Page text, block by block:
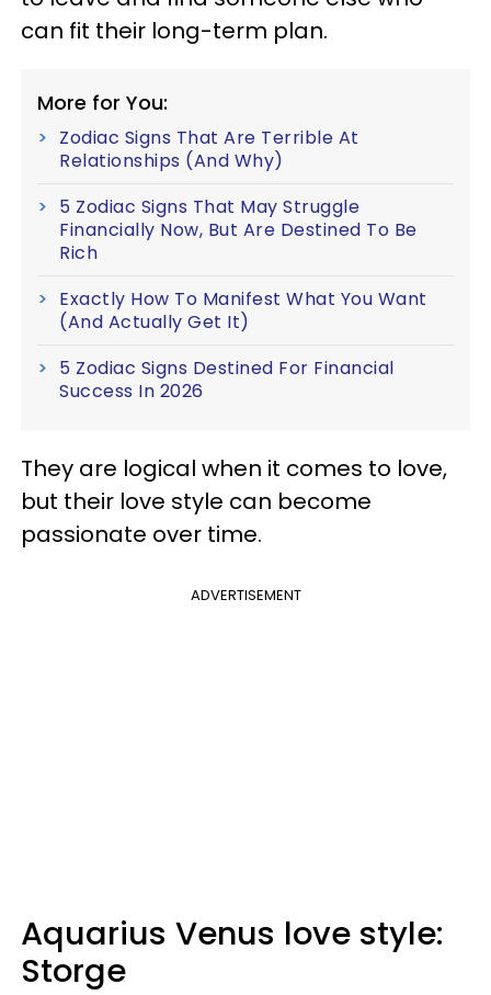
can fit their long-term plan.
More for You:
Zodiac Signs That Are Terrible At
Relationships (And Why)
5 Zodiac Signs That May Struggle
Financially Now, But Are Destined To Be
Rich
Exactly How To Manifest What You Want
(And Actually Get It)
5 Zodiac Signs Destined For Financial
Success In 2026
They are logical when it comes to love,
but their love style can become
passionate over time.
ADVERTISEMENT
Aquarius Venus love style:
Storge